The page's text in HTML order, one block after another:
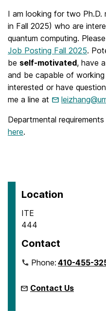
I am looking for two Ph.D.
in Fall 2025) who are
quantum computing.
Job Posting Fall 2025.
be self-motivated, have
and be capable of
interested or have
me a line at
Departmental
here.
Location
ITE
444
Contact
Phone:410-455-
Contact Us